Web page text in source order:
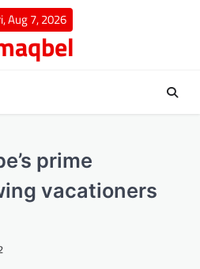
Aug 7, 2026
prime
vacationers